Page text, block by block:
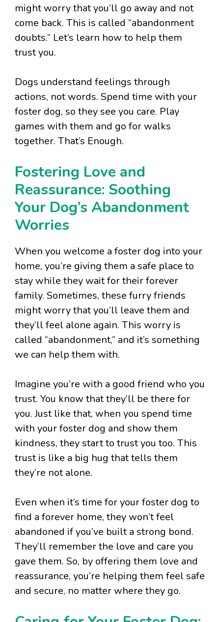
might worry that you’ll go away and not
come back. This is called “abandonment
doubts.” Let’s learn how to help them
trust you.
Dogs understand feelings through
actions, not words. Spend time with your
foster dog, so they see you care. Play
games with them and go for walks
together. That’s Enough.
Fostering Love and
Reassurance: Soothing
Your Dog’s Abandonment
Worries
When you welcome a foster dog into your
home, you’re giving them a safe place to
stay while they wait for their forever
family. Sometimes, these furry friends
might worry that you’ll leave them and
they’ll feel alone again. This worry is
called “abandonment,” and it’s something
we can help them with.
Imagine you’re with a good friend who you
trust. You know that they’ll be there for
you. Just like that, when you spend time
with your foster dog and show them
kindness, they start to trust you too. This
trust is like a big hug that tells them
they’re not alone.
Even when it’s time for your foster dog to
find a forever home, they won’t feel
abandoned if you’ve built a strong bond.
They’ll remember the love and care you
gave them. So, by offering them love and
reassurance, you’re helping them feel safe
and secure, no matter where they go.